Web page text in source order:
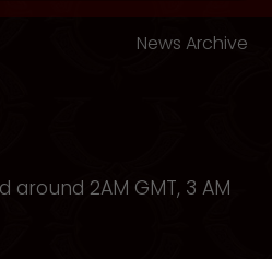
News Archive
2AM GMT, 3 AM